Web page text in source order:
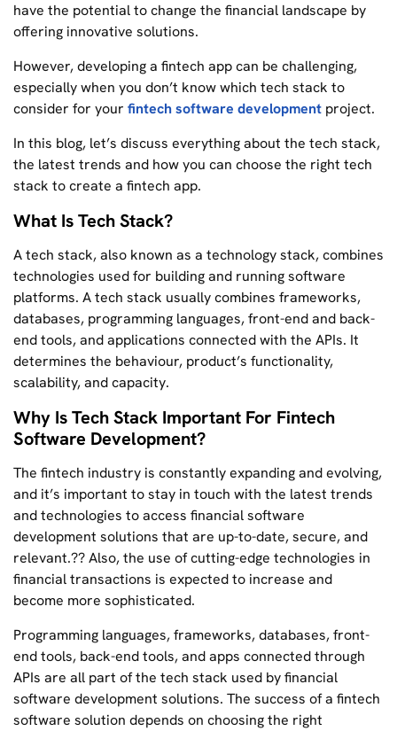
have the potential to change the financial landscape by
offering innovative solutions.
However, developing a fintech app can be challenging,
especially when you don’t know which tech stack to
consider for your fintech software development project.
In this blog, let’s discuss everything about the tech stack,
the latest trends and how you can choose the right tech
stack to create a fintech app.
What Is Tech Stack?
A tech stack, also known as a technology stack, combines
technologies used for building and running software
platforms. A tech stack usually combines frameworks,
databases, programming languages, front-end and back-
end tools, and applications connected with the APIs. It
determines the behaviour, product’s functionality,
scalability, and capacity.
Why Is Tech Stack Important For Fintech
Software Development?
The fintech industry is constantly expanding and evolving,
and it’s important to stay in touch with the latest trends
and technologies to access financial software
development solutions that are up-to-date, secure, and
relevant.?? Also, the use of cutting-edge technologies in
financial transactions is expected to increase and
become more sophisticated.
Programming languages, frameworks, databases, front-
end tools, back-end tools, and apps connected through
APIs are all part of the tech stack used by financial
software development solutions. The success of a fintech
software solution depends on choosing the right